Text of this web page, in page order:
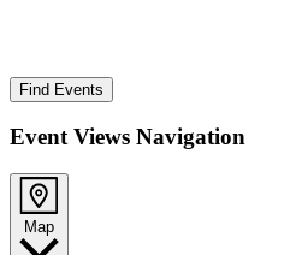
Find Events
Event Views Navigation
Map